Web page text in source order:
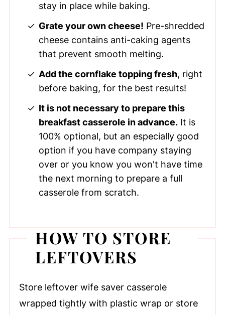
stay in place while baking.
Grate your own cheese! Pre-shredded
cheese contains anti-caking agents
that prevent smooth melting.
Add the cornflake topping fresh, right
before baking, for the best results!
It is not necessary to prepare this
breakfast casserole in advance. It is
100% optional, but an especially good
option if you have company staying
over or you know you won't have time
the next morning to prepare a full
casserole from scratch.
HOW TO STORE
LEFTOVERS
Store leftover wife saver casserole
wrapped tightly with plastic wrap or store